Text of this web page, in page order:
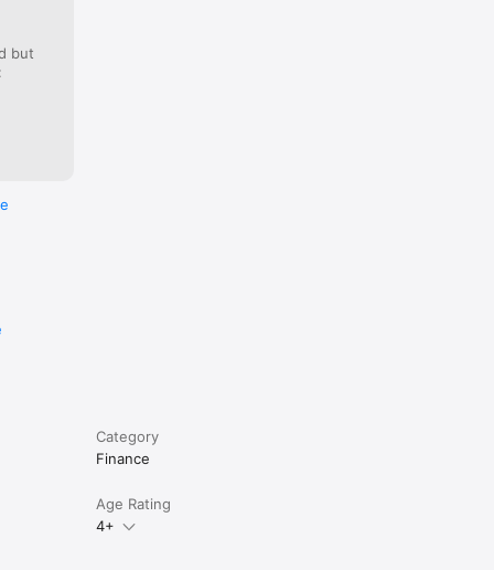
due!
know
but
Category
Finance
Age Rating
4+